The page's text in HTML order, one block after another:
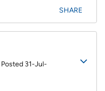
SHARE
Posted 31-Jul-